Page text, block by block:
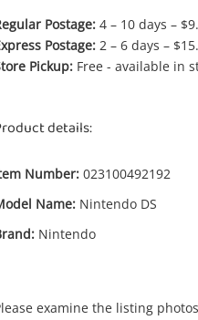
Postage: 4 – 10 days –
Postage: 2 – 6 days –
Pickup: Free - available in
details:
Number: 023100492192
Name: Nintendo DS
Nintendo
examine the listing